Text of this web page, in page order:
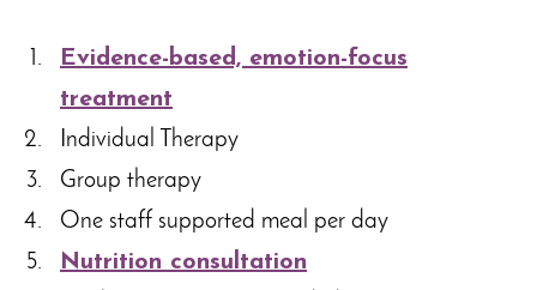
Evidence-based, emotion-focus
treatment
Individual Therapy
Group therapy
One staff supported meal per day
Nutrition consultation